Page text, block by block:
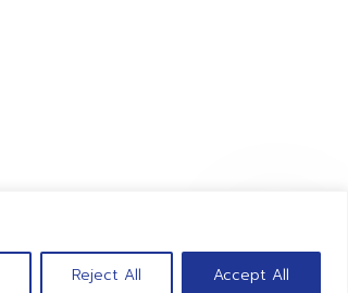
Reject All Accept All
CONTACT US